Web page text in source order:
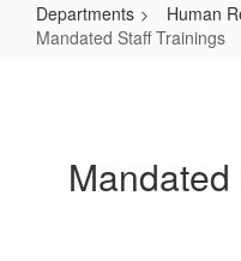
Departments
Human
Mandated Staff Trainings